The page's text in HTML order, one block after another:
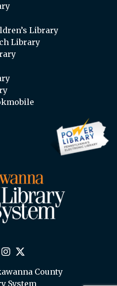
Library
Library
County
System